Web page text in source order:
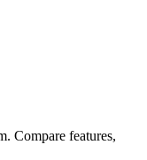
Compare features,